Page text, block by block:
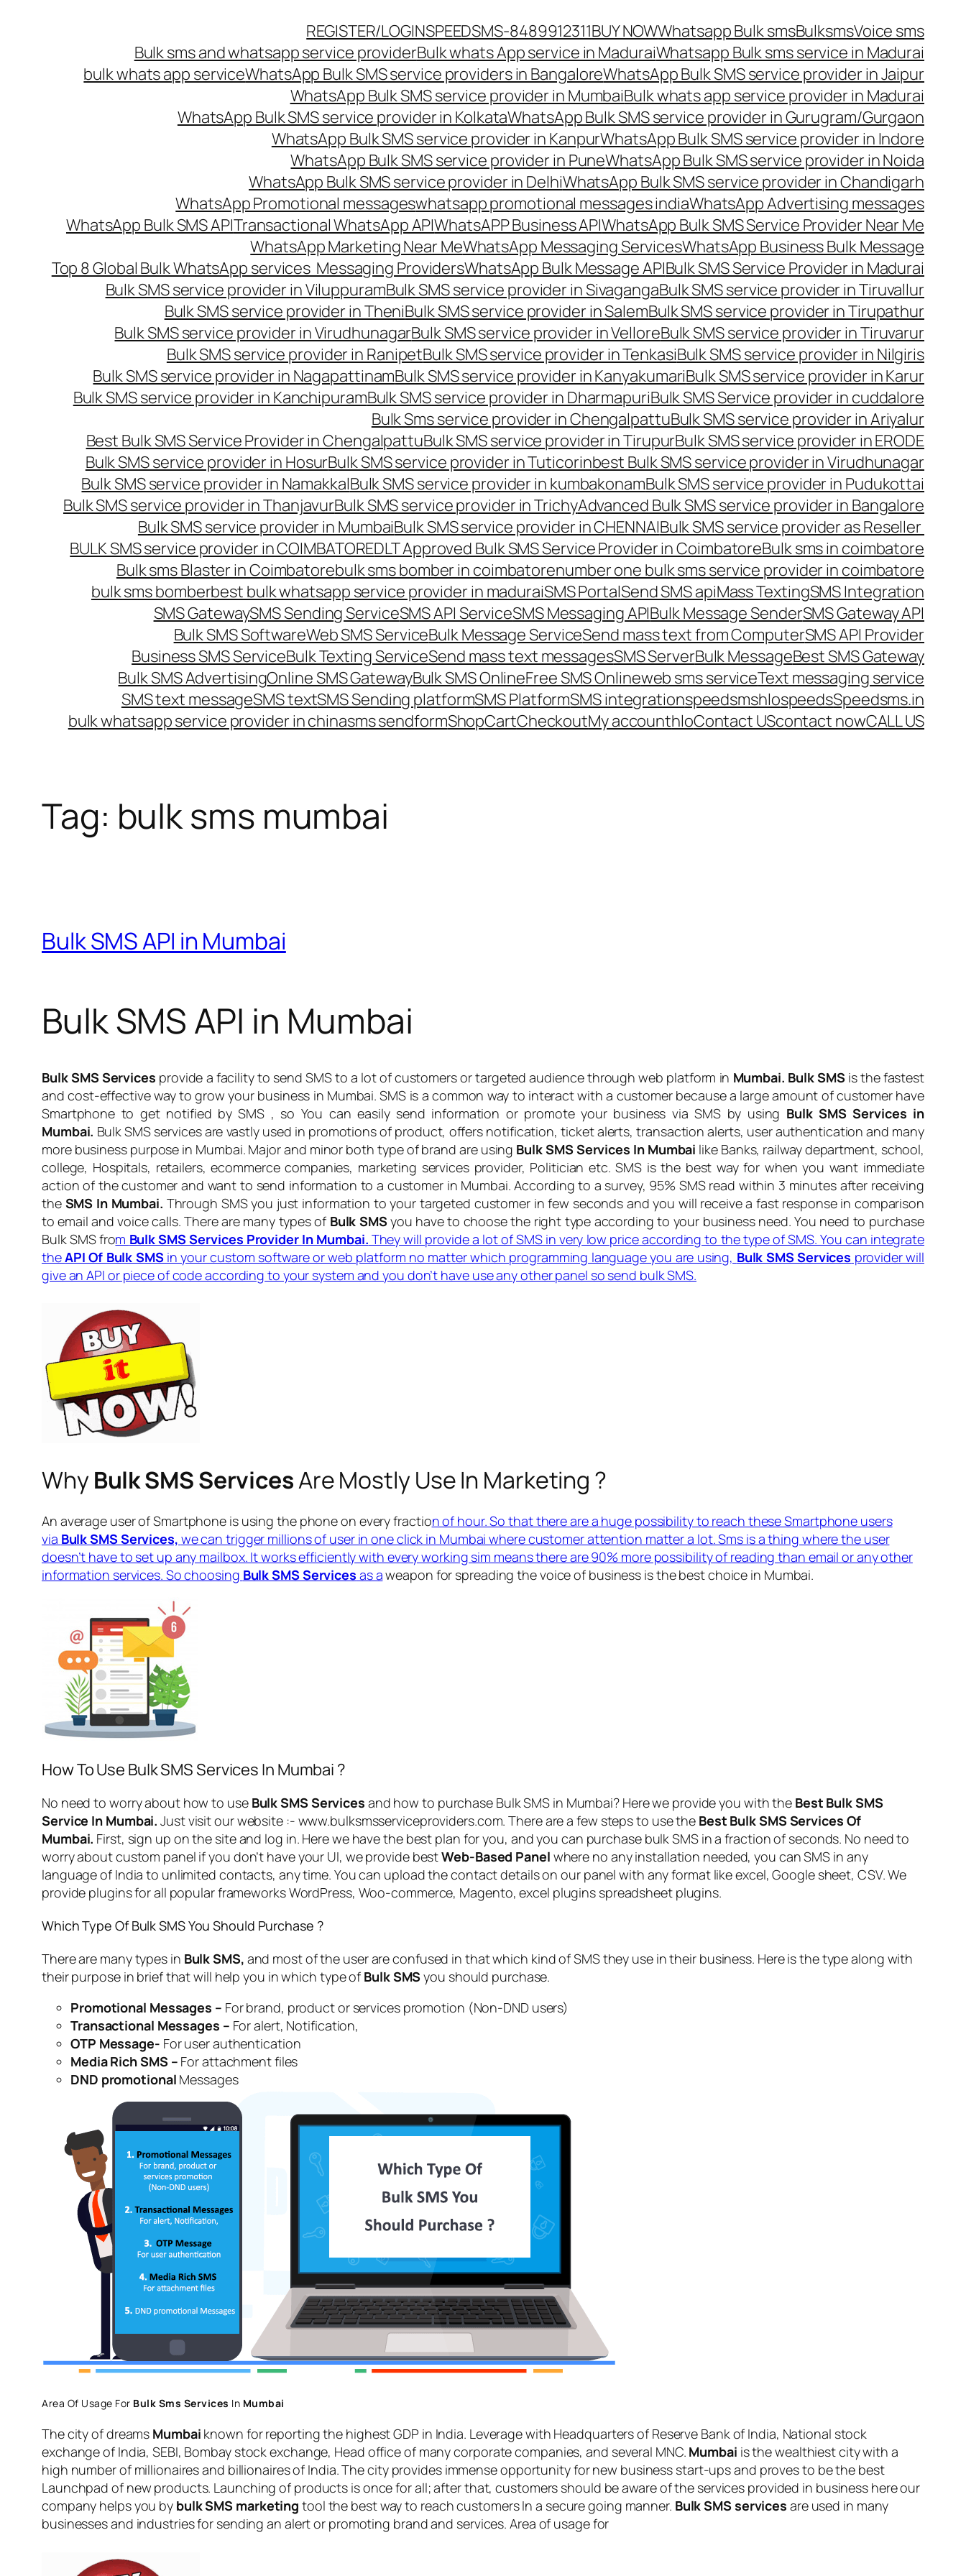
REGISTER/LOGINSPEEDSMS-8489912311BUY NOWWhatsapp Bulk smsBulksmsVoice sms
Bulk sms and whatsapp service providerBulk whats App service in MaduraiWhatsapp Bulk sms service in Madurai
bulk whats app serviceWhatsApp Bulk SMS service providers in BangaloreWhatsApp Bulk SMS service provider in Jaipur
WhatsApp Bulk SMS service provider in MumbaiBulk whats app service provider in Madurai
WhatsApp Bulk SMS service provider in KolkataWhatsApp Bulk SMS service provider in Gurugram/Gurgaon
WhatsApp Bulk SMS service provider in KanpurWhatsApp Bulk SMS service provider in Indore
WhatsApp Bulk SMS service provider in PuneWhatsApp Bulk SMS service provider in Noida
WhatsApp Bulk SMS service provider in DelhiWhatsApp Bulk SMS service provider in Chandigarh
WhatsApp Promotional messageswhatsapp promotional messages indiaWhatsApp Advertising messages
WhatsApp Bulk SMS APITransactional WhatsApp APIWhatsAPP Business APIWhatsApp Bulk SMS Service Provider Near Me
WhatsApp Marketing Near MeWhatsApp Messaging ServicesWhatsApp Business Bulk Message
Top 8 Global Bulk WhatsApp services Messaging ProvidersWhatsApp Bulk Message APIBulk SMS Service Provider in Madurai
Bulk SMS service provider in ViluppuramBulk SMS service provider in SivagangaBulk SMS service provider in Tiruvallur
Bulk SMS service provider in TheniBulk SMS service provider in SalemBulk SMS service provider in Tirupathur
Bulk SMS service provider in VirudhunagarBulk SMS service provider in VelloreBulk SMS service provider in Tiruvarur
Bulk SMS service provider in RanipetBulk SMS service provider in TenkasiBulk SMS service provider in Nilgiris
Bulk SMS service provider in NagapattinamBulk SMS service provider in KanyakumariBulk SMS service provider in Karur
Bulk SMS service provider in KanchipuramBulk SMS service provider in DharmapuriBulk SMS Service provider in cuddalore
Bulk Sms service provider in ChengalpattuBulk SMS service provider in Ariyalur
Best Bulk SMS Service Provider in ChengalpattuBulk SMS service provider in TirupurBulk SMS service provider in ERODE
Bulk SMS service provider in HosurBulk SMS service provider in Tuticorinbest Bulk SMS service provider in Virudhunagar
Bulk SMS service provider in NamakkalBulk SMS service provider in kumbakonamBulk SMS service provider in Pudukottai
Bulk SMS service provider in ThanjavurBulk SMS service provider in TrichyAdvanced Bulk SMS service provider in Bangalore
Bulk SMS service provider in MumbaiBulk SMS service provider in CHENNAIBulk SMS service provider as Reseller
BULK SMS service provider in COIMBATOREDLT Approved Bulk SMS Service Provider in CoimbatoreBulk sms in coimbatore
Bulk sms Blaster in Coimbatorebulk sms bomber in coimbatorenumber one bulk sms service provider in coimbatore
bulk sms bomberbest bulk whatsapp service provider in maduraiSMS PortalSend SMS apiMass TextingSMS Integration
SMS GatewaySMS Sending ServiceSMS API ServiceSMS Messaging APIBulk Message SenderSMS Gateway API
Bulk SMS SoftwareWeb SMS ServiceBulk Message ServiceSend mass text from ComputerSMS API Provider
Business SMS ServiceBulk Texting ServiceSend mass text messagesSMS ServerBulk MessageBest SMS Gateway
Bulk SMS AdvertisingOnline SMS GatewayBulk SMS OnlineFree SMS Onlineweb sms serviceText messaging service
SMS text messageSMS textSMS Sending platformSMS PlatformSMS integrationspeedsmshlospeedsSpeedsms.in
bulk whatsapp service provider in chinasms sendformShopCartCheckoutMy accounthloContact UScontact nowCALL US
Tag: bulk sms mumbai
Bulk SMS API in Mumbai
Bulk SMS API in Mumbai
Bulk SMS Services provide a facility to send SMS to a lot of customers or targeted audience through web platform in Mumbai. Bulk SMSis the fastest
and cost-effective way to grow your business in Mumbai. SMS is a common way to interact with a customer because a large amount of customer have
Smartphone to get notified by SMS , so You can easily send information or promote your business via SMS by using Bulk SMS Services in
Mumbai. Bulk SMS services are vastly used in promotions of product, offers notification, ticket alerts, transaction alerts, user authentication and many
more business purpose in Mumbai. Major and minor both type of brand are using Bulk SMS Services In Mumbai like Banks, railway department, school,
college, Hospitals, retailers, ecommerce companies, marketing services provider, Politician etc. SMS is the best way for when you want immediate
action of the customer and want to send information to a customer in Mumbai. According to a survey, 95% SMS read within 3 minutes after receiving
the SMS In Mumbai. Through SMS you just information to your targeted customer in few seconds and you will receive a fast response in comparison
to email and voice calls. There are many types of Bulk SMSyou have to choose the right type according to your business need. You need to purchase
Bulk SMS from Bulk SMS Services Provider In Mumbai. They will provide a lot of SMS in very low price according to the type of SMS. You can integrate
theAPI Of Bulk SMS in your custom software or web platform no matter which programming language you are using, Bulk SMS Services provider will
give an API or piece of code according to your system and you don’t have use any other panel so send bulk SMS.
Why Bulk SMS ServicesAre Mostly Use In Marketing ?
An average user of Smartphone is using the phone on every fraction of hour. So that there are a huge possibility to reach these Smartphone users
via Bulk SMS Services, we can trigger millions of user in one click in Mumbai where customer attention matter a lot. Sms is a thing where the user
doesn’t have to set up any mailbox. It works efficiently with every working sim means there are 90% more possibility of reading than email or any other
information services. So choosing Bulk SMS Services as aweapon for spreading the voice of business is the best choice in Mumbai.
How To Use Bulk SMS Services In Mumbai ?
No need to worry about how to use Bulk SMS Services and how to purchase Bulk SMS in Mumbai? Here we provide you with the Best Bulk SMS
Service In Mumbai. Just visit our website :- www.bulksmsserviceproviders.com. There are a few steps to use the Best Bulk SMS Services Of
Mumbai. First, sign up on the site and log in. Here we have the best plan for you, and you can purchase bulk SMS in a fraction of seconds. No need to
worry about custom panel if you don’t have your UI, we provide bestWeb-Based Panel where no any installation needed, you can SMS in any
language of India to unlimited contacts, any time. You can upload the contact details on our panel with any format like excel, Google sheet, CSV. We
provide plugins for all popular frameworks WordPress, Woo-commerce, Magento, excel plugins spreadsheet plugins.
Which Type Of Bulk SMS You Should Purchase ?
There are many types in Bulk SMS, and most of the user are confused in that which kind of SMS they use in their business. Here is the type along with
their purpose in brief that will help you in which type of Bulk SMSyou should purchase.
Promotional Messages – For brand, product or services promotion (Non-DND users)
Transactional Messages – For alert, Notification,
OTP Message- For user authentication
Media Rich SMS – For attachment files
DND promotional Messages
Area Of Usage For Bulk Sms Services In Mumbai
The city of dreams Mumbai known for reporting the highest GDP in India. Leverage with Headquarters of Reserve Bank of India, National stock
exchange of India, SEBI, Bombay stock exchange, Head office of many corporate companies, and several MNC. Mumbai is the wealthiest city with a
high number of millionaires and billionaires of India. The city provides immense opportunity for new business start-ups and proves to be the best
Launchpad of new products. Launching of products is once for all; after that, customers should be aware of the services provided in business here our
company helps you by bulk SMS marketingtool the best way to reach customers In a secure going manner. Bulk SMS services are used in many
businesses and industries for sending an alert or promoting brand and services. Area of usage for